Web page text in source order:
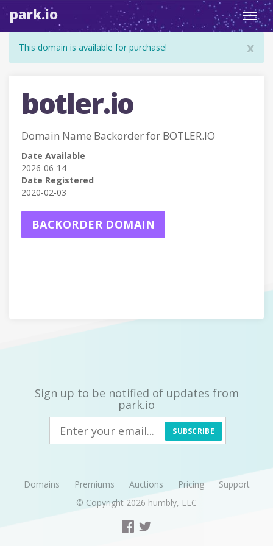
park.io
x
This domain is available for purchase!
botler.io
Domain Name Backorder for BOTLER.IO
Date Available
2026-06-14
Date Registered
2020-02-03
BACKORDER DOMAIN
Sign up to be notified of updates from
park.io
SUBSCRIBE
Domains Premiums Auctions Pricing
Support
© Copyright 2026 humbly, LLC